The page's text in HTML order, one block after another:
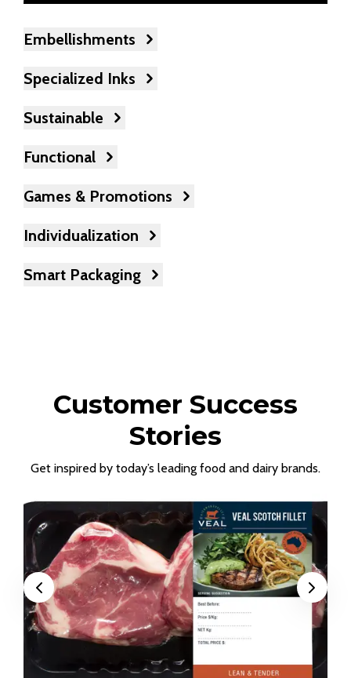
Embellishments
Specialized Inks
Sustainable
Functional
Games & Promotions
Individualization
Smart Packaging
Customer Success
Stories
Get inspired by today’s leading food and dairy brands.
Previous Next